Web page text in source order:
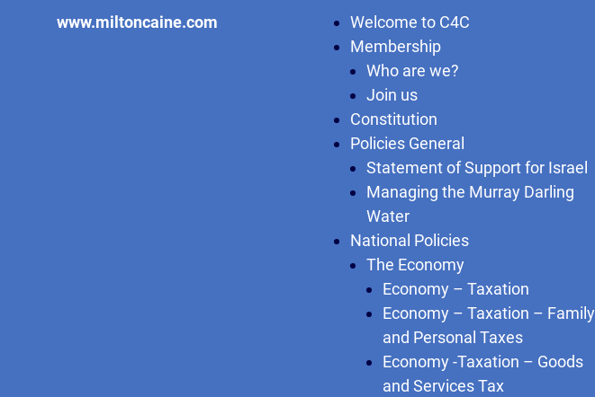
www.miltoncaine.com
Welcome to C4C
Membership
Who are we?
Join us
Constitution
Policies General
Statement of Support for Israel
Managing the Murray Darling
Water
National Policies
The Economy
Economy – Taxation
Economy – Taxation – Family
and Personal Taxes
Economy -Taxation – Goods
and Services Tax